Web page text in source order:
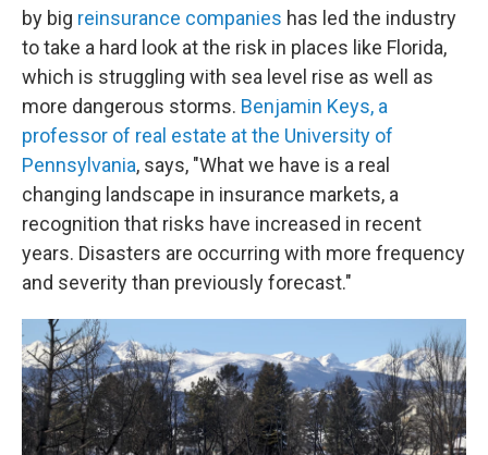
by big reinsurance companies has led the industry
to take a hard look at the risk in places like Florida,
which is struggling with sea level rise as well as
more dangerous storms. Benjamin Keys, a
professor of real estate at the University of
Pennsylvania, says, "What we have is a real
changing landscape in insurance markets, a
recognition that risks have increased in recent
years. Disasters are occurring with more frequency
and severity than previously forecast."